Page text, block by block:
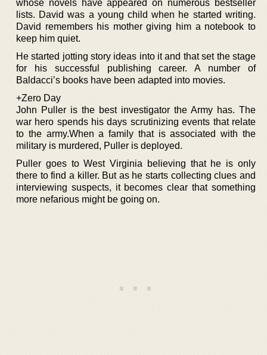
whose novels have appeared on numerous bestseller
lists. David was a young child when he started writing.
David remembers his mother giving him a notebook to
keep him quiet.
He started jotting story ideas into it and that set the stage
for his successful publishing career. A number of
Baldacci’s books have been adapted into movies.
+Zero Day
John Puller is the best investigator the Army has. The
war hero spends his days scrutinizing events that relate
to the army.When a family that is associated with the
military is murdered, Puller is deployed.
Puller goes to West Virginia believing that he is only
there to find a killer. But as he starts collecting clues and
interviewing suspects, it becomes clear that something
more nefarious might be going on.